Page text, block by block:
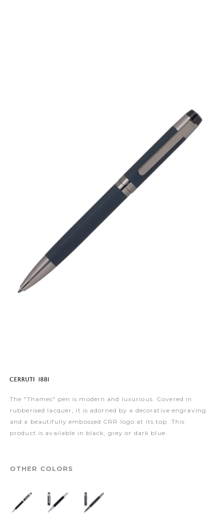
The "Thames" pen is modern and luxurious. Covered in
rubberised lacquer, it is adorned by a decorative engraving
and a beautifully embossed CRR logo at its top. This
product is available in black, grey or dark blue.
OTHER COLORS